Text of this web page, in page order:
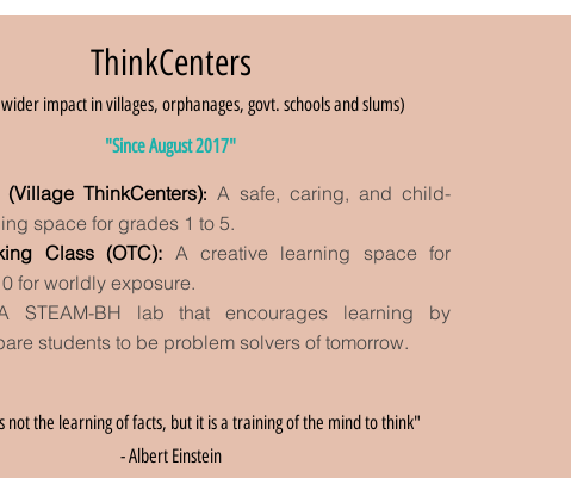
ThinkCenters
impact in villages, orphanages, govt. schools and slums)
"Since August 2017"
(Village ThinkCenters): A safe, caring, and child-
space for grades 1 to 5.
Class (OTC): A creative learning space for
for worldly exposure.
STEAM-BH lab that encourages learning by
students to be problem solvers of tomorrow.
not the learning of facts, but it is a training of the mind to think"
- Albert Einstein